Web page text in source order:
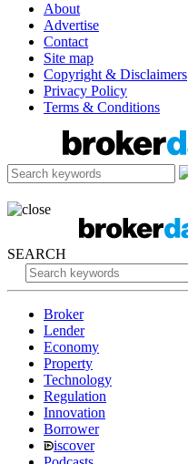
About
Advertise
Contact
Site map
Copyright & Disclaimers
Privacy Policy
Terms & Conditions
SEARCH
Broker
Lender
Economy
Property
Technology
Regulation
Innovation
Borrower
iscover